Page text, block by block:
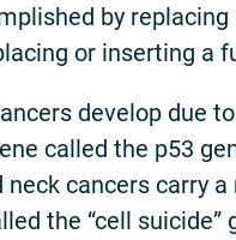
by
or inserting a
develop due
called the p53
cancers carry
the “cell suicide”